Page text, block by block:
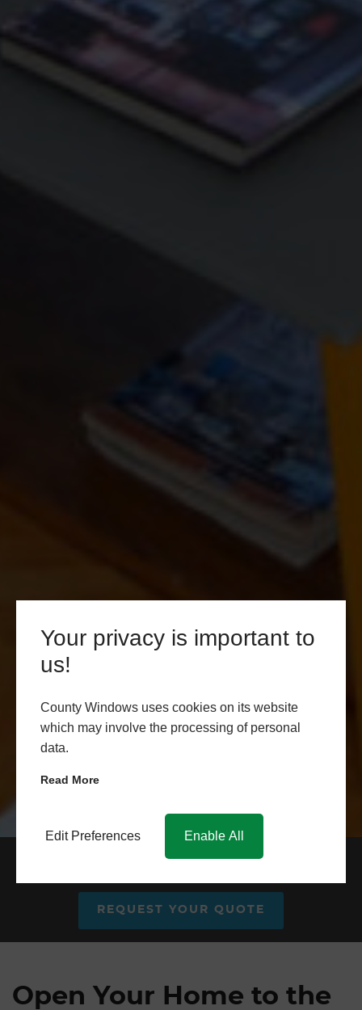
Your privacy is important to
us!
County Windows uses cookies on its website
which may involve the processing of personal
data.
Read More
Edit Preferences Enable All
REQUEST YOUR QUOTE
Open Your Home to the